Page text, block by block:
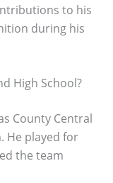
to his
during his
High School?
County Central
He played for
the team